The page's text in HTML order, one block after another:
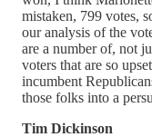
mistaken, 799 votes,
our analysis of the
are a number of, not
voters that are so
incumbent
those folks into a
Tim Dickinson